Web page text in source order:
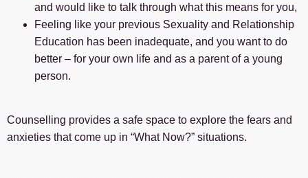
and would like to talk through what this means for you,
Feeling like your previous Sexuality and Relationship
Education has been inadequate, and you want to do
better – for your own life and as a parent of a young
person.
Counselling provides a safe space to explore the fears and
anxieties that come up in “What Now?” situations.